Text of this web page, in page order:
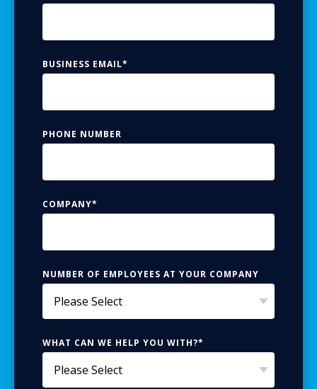
BUSINESS EMAIL*
PHONE NUMBER
COMPANY*
NUMBER OF EMPLOYEES AT YOUR COMPANY
WHAT CAN WE HELP YOU WITH?*